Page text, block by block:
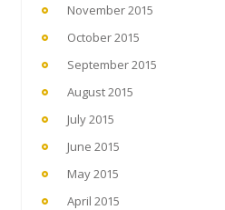
November 2015
October 2015
September 2015
August 2015
July 2015
June 2015
May 2015
April 2015